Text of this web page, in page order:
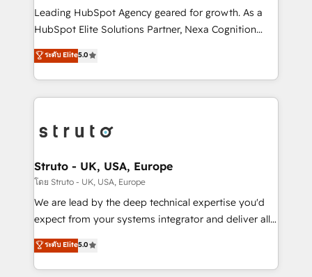
HubSpot customers and we'd love to work with you
too! Clients come to us for: Advanced CRM solutions
HubSpot Data System Migrations between systems
to HubSpot New lead generation strategies Time-
website development Award-winning creative
design We live and breathe HubSpot and are ready
Leading HubSpot Agency geared for growth. As a
HubSpot Elite Solutions Partner, Nexa Cognition
ranks in the top 1% of global HubSpot Partners and
has been one of the longest-standing partners since
2012. We empower businesses to harness the full
potential of HubSpot by combining strategic
bespoke HubSpot solutions tailored to drive
Choose Nexa Cognition? 🚀 HubSpot Expertise: Our
certified team specialises in CRM implementation,
marketing automation, and revenue operations. 🤝
Custom Solutions: From onboarding and
HubSpot with your business needs. 🌟 Proven
Results: We’ve helped businesses of all sizes
ระดับ Elite5.0
Struto - UK, USA, Europe
โดย Struto - UK, USA, Europe
We are lead by the deep technical expertise you'd
expect from your systems integrator and deliver all
the agency services you'd expect from your
HubSpot Solutions Partner. As one of the UK's
longest-standing partners, we are experts at
ระดับ Elite5.0